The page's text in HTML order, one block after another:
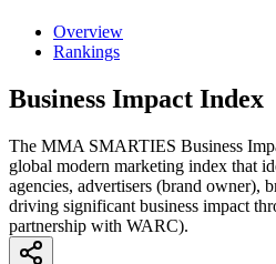
Overview
Rankings
Business Impact Index
The MMA SMARTIES Business
global modern marketing index that
agencies, advertisers (brand owner),
driving significant business impact
partnership with WARC).